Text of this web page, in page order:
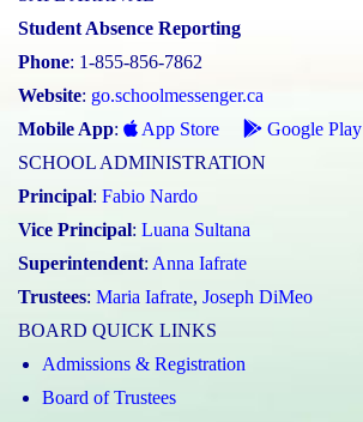
Student Absence Reporting
Phone: 1-855-856-7862
Website: go.schoolmessenger.ca
Mobile App: App Store
Google Play
SCHOOL ADMINISTRATION
Principal: Fabio Nardo
Vice Principal: Luana Sultana
Superintendent: Anna Iafrate
Trustees: Maria Iafrate, Joseph DiMeo
BOARD QUICK LINKS
Admissions & Registration
Board of Trustees